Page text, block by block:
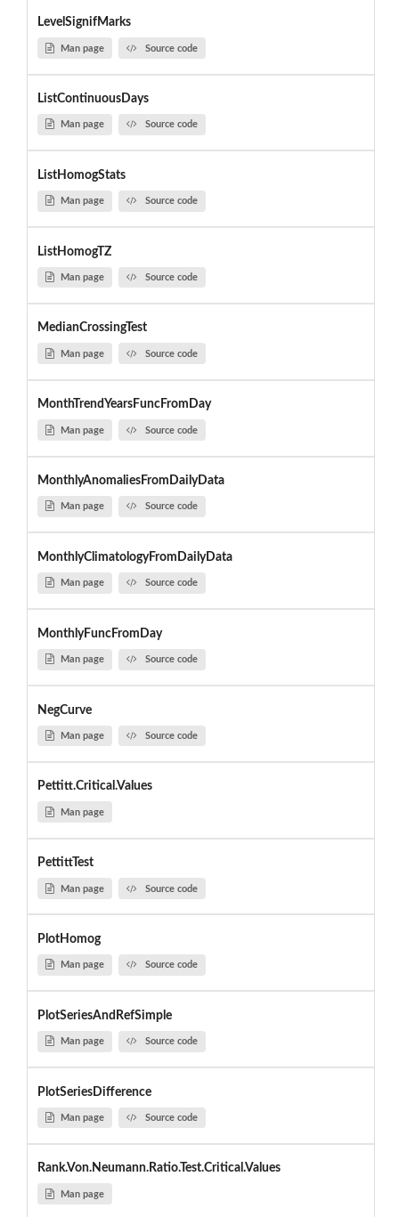
LevelSignifMarks
Man page Source code
ListContinuousDays
Man page Source code
ListHomogStats
Man page Source code
ListHomogTZ
Man page Source code
MedianCrossingTest
Man page Source code
MonthTrendYearsFuncFromDay
Man page Source code
MonthlyAnomaliesFromDailyData
Man page Source code
MonthlyClimatologyFromDailyData
Man page Source code
MonthlyFuncFromDay
Man page Source code
NegCurve
Man page Source code
Pettitt.Critical.Values
Man page
PettittTest
Man page Source code
PlotHomog
Man page Source code
PlotSeriesAndRefSimple
Man page Source code
PlotSeriesDifference
Man page Source code
Rank.Von.Neumann.Ratio.Test.Critical.Values
Man page